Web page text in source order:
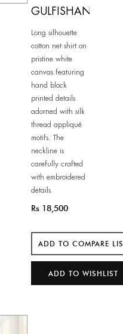
GULFISHAN
Long silhouette
cotton net shirt on
pristine white
canvas featuring
hand block
printed details
adorned with silk
thread appliqué
motifs. The
neckline is
carefully crafted
with embroidered
details.
Rs 18,500